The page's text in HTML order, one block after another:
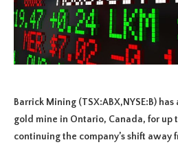
Barrick Mining (TSX:ABX,NYSE:B)
gold mine in Ontario, Canada, for up
continuing the company’s shift away